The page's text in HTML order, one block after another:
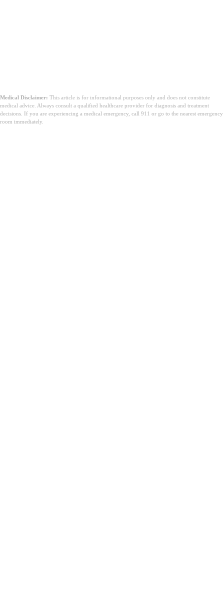
Medical Disclaimer: This article is for informational purposes only and does not constitute
medical advice. Always consult a qualified healthcare provider for diagnosis and treatment
decisions. If you are experiencing a medical emergency, call 911 or go to the nearest emergency
room immediately.